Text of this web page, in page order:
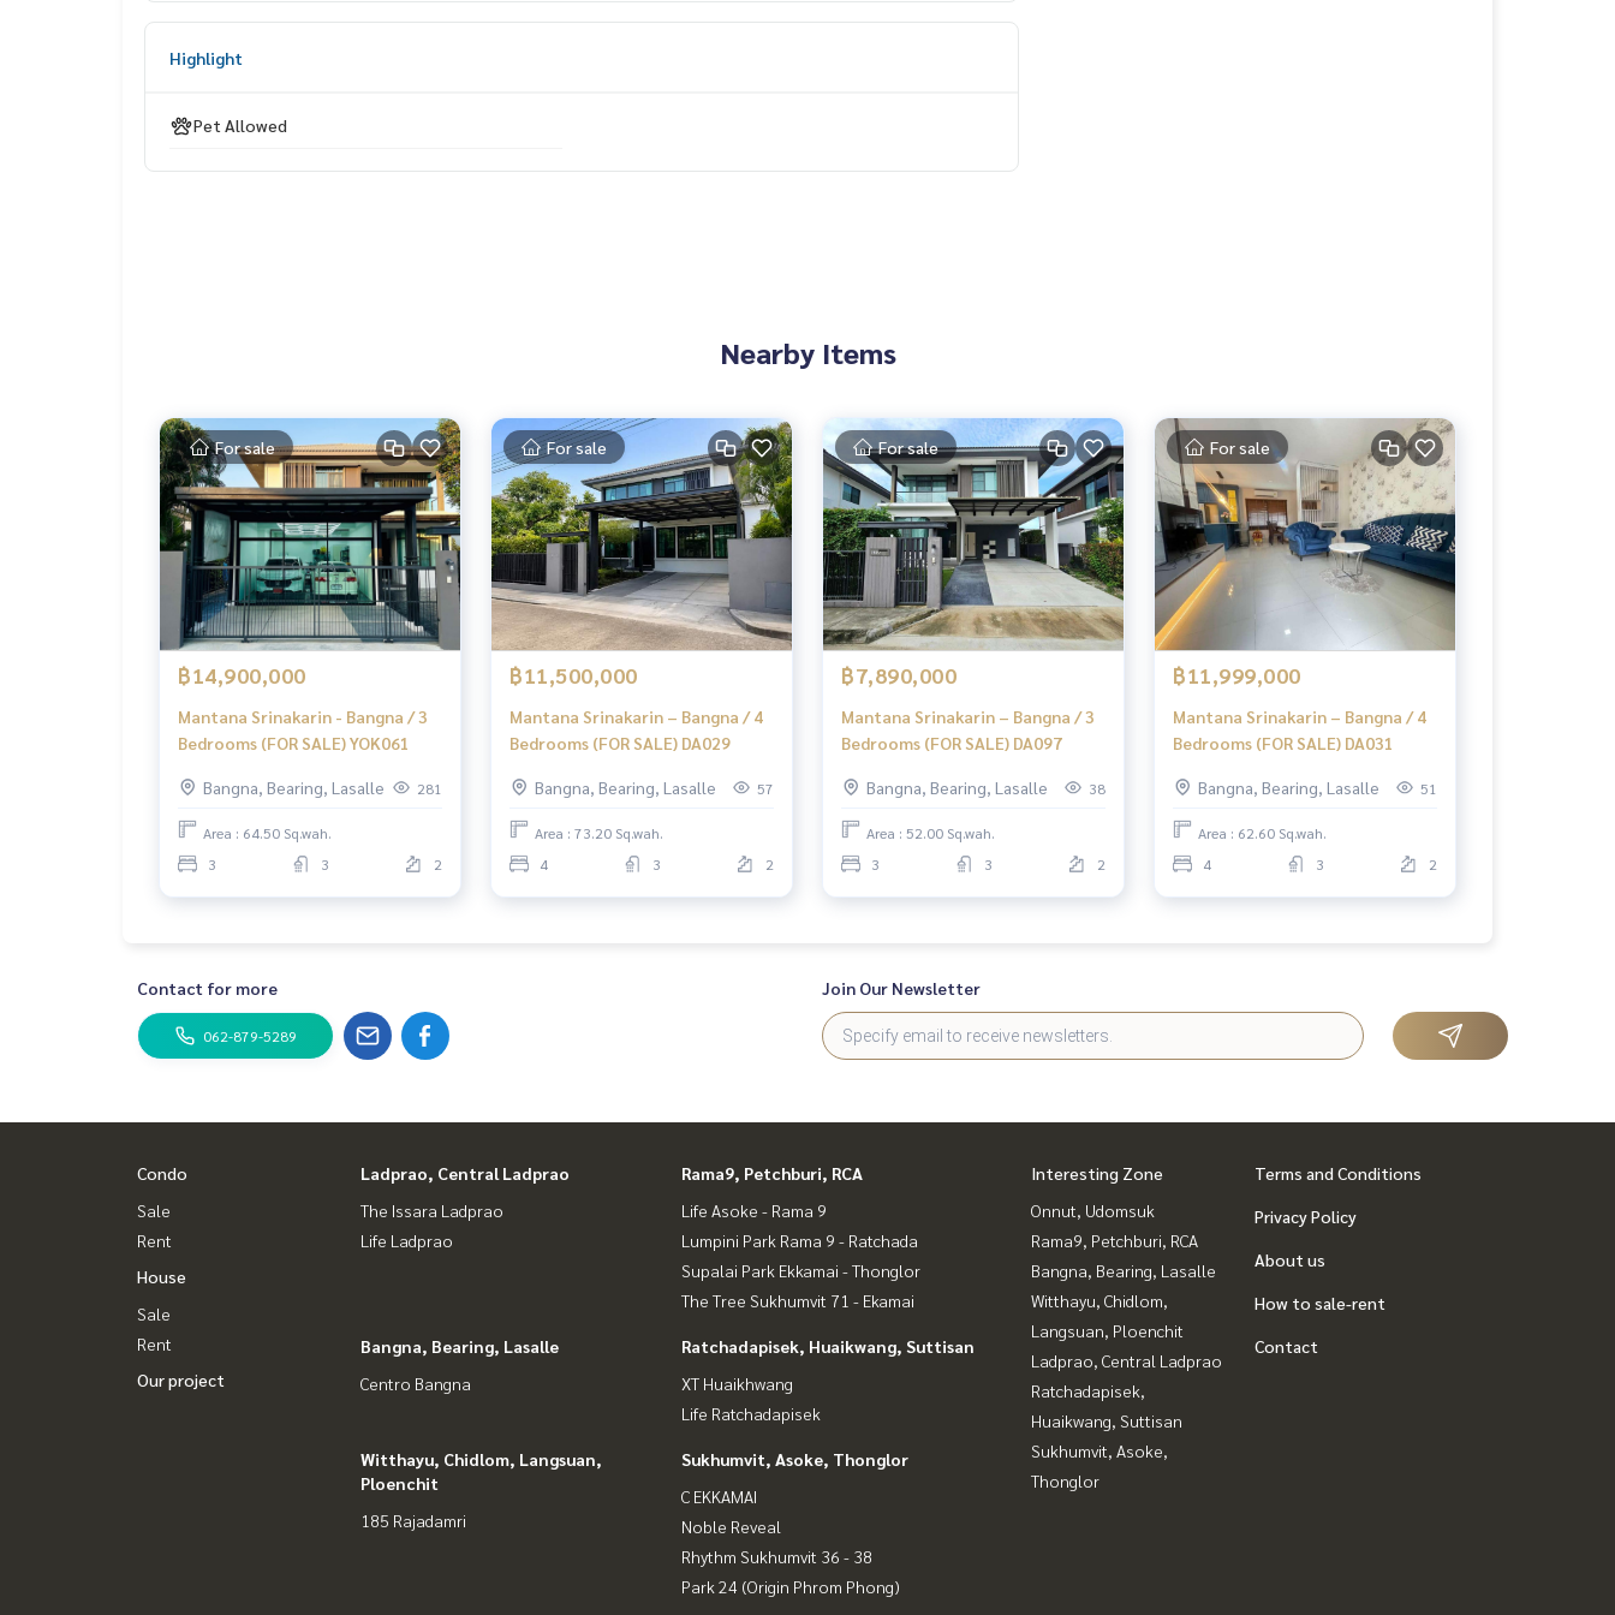
📞 062-879-5289
LINE: @homethailand
or clickhttps://lin.ee/2g9eaj7
#HOMEREALESTATESERVICES
#Honest Agent #Accepting Real Estate Sales
Highlight
Pet Allowed
Nearby Items
For sale
฿14,900,000
Mantana Srinakarin - Bangna / 3
Bedrooms (FOR SALE) YOK061
Bangna, Bearing, Lasalle 281
Area : 64.50 Sq.wah.
3
3 2
For sale
฿11,500,000
Mantana Srinakarin – Bangna / 4
Bedrooms (FOR SALE) DA029
Bangna, Bearing, Lasalle 57
Area : 73.20 Sq.wah.
4
3 2
For sale
฿7,890,000
Mantana Srinakarin – Bangna / 3
Bedrooms (FOR SALE) DA097
Bangna, Bearing, Lasalle 38
Area : 52.00 Sq.wah.
3
3 2
For sale
฿11,999,000
Mantana Srinakarin – Bangna / 4
Bedrooms (FOR SALE) DA031
Bangna, Bearing, Lasalle 51
Area : 62.60 Sq.wah.
4
3 2
Contact for more
062-879-5289
Join Our Newsletter
Condo
Sale
Rent
House
Sale
Rent
Our project
Ladprao, Central Ladprao
The Issara Ladprao
Life Ladprao
Rama9, Petchburi, RCA
Life Asoke - Rama 9
Lumpini Park Rama 9 - Ratchada
Supalai Park Ekkamai - Thonglor
The Tree Sukhumvit 71 - Ekamai
Bangna, Bearing, Lasalle
Centro Bangna
Ratchadapisek, Huaikwang, Suttisan
XT Huaikhwang
Life Ratchadapisek
Witthayu, Chidlom, Langsuan,
Ploenchit
185 Rajadamri
Sukhumvit, Asoke, Thonglor
C EKKAMAI
Noble Reveal
Rhythm Sukhumvit 36 - 38
Park 24 (Origin Phrom Phong)
Interesting Zone
Onnut, Udomsuk
Rama9, Petchburi, RCA
Bangna, Bearing, Lasalle
Witthayu, Chidlom,
Langsuan, Ploenchit
Ladprao, Central Ladprao
Ratchadapisek,
Huaikwang, Suttisan
Sukhumvit, Asoke,
Thonglor
Terms and Conditions
Privacy Policy
About us
How to sale-rent
Contact